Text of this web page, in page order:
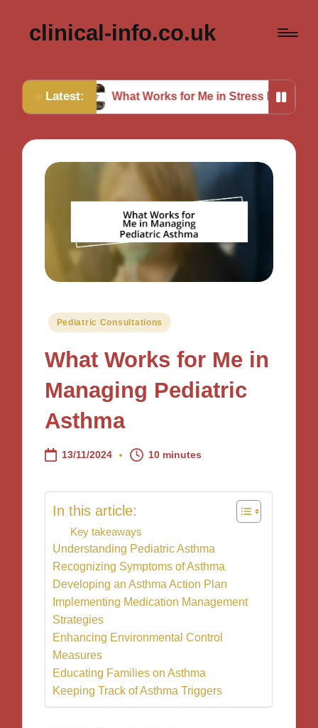
clinical-info.co.uk
Latest:
What Works for Me in Stress Relief My
Posted
Pediatric Consultations
What Works for Me in
Managing Pediatric
Asthma
13/11/2024 10 minutes
In this article:
Key takeaways
Understanding Pediatric Asthma
Recognizing Symptoms of Asthma
Developing an Asthma Action Plan
Implementing Medication Management
Strategies
Enhancing Environmental Control
Measures
Educating Families on Asthma
Keeping Track of Asthma Triggers